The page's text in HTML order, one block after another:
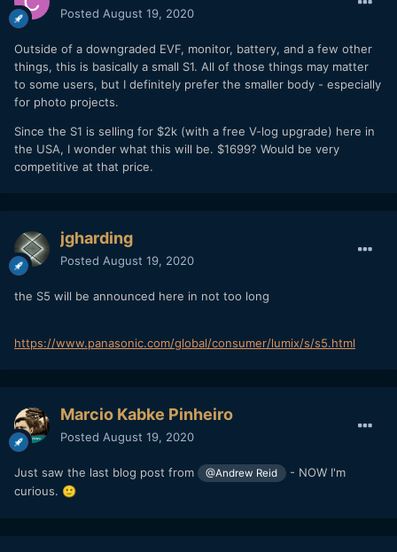
Posted August 19, 2020
Outside of a downgraded EVF, monitor, battery, and a few other
things, this is basically a small S1. All of those things may matter
to some users, but I definitely prefer the smaller body - especially
for photo projects.
Since the S1 is selling for $2k (with a free V-log upgrade) here in
the USA, I wonder what this will be. $1699? Would be very
competitive at that price.
jgharding
Posted August 19, 2020
the S5 will be announced here in not too long
https://www.panasonic.com/global/consumer/lumix/s/s5.html
Marcio Kabke Pinheiro
Posted August 19, 2020
Just saw the last blog post from @Andrew Reid
- NOW I'm
curious. 🙂